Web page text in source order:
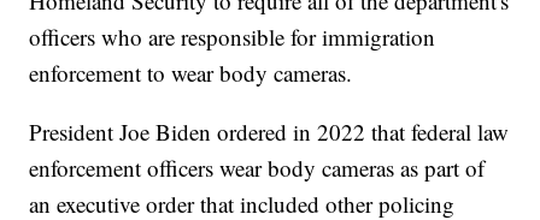
officers who are responsible for immigration
enforcement to wear body cameras.
President Joe Biden ordered in 2022 that federal law
enforcement officers wear body cameras as part of
an executive order that included other policing